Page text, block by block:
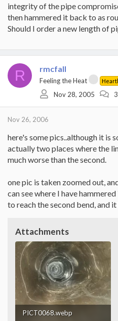
integrity of the pipe
then hammered it back to as
Should I order a new length of
R rmcfall
Feeling the Heat
Nov 28, 2005
Nov 26, 2006
here's some pics..although it is
actually two places where the
much worse than the second.
one pic is taken zoomed out,
can see where I have
to reach the second bend, and
Attachments
PICT0068.webp